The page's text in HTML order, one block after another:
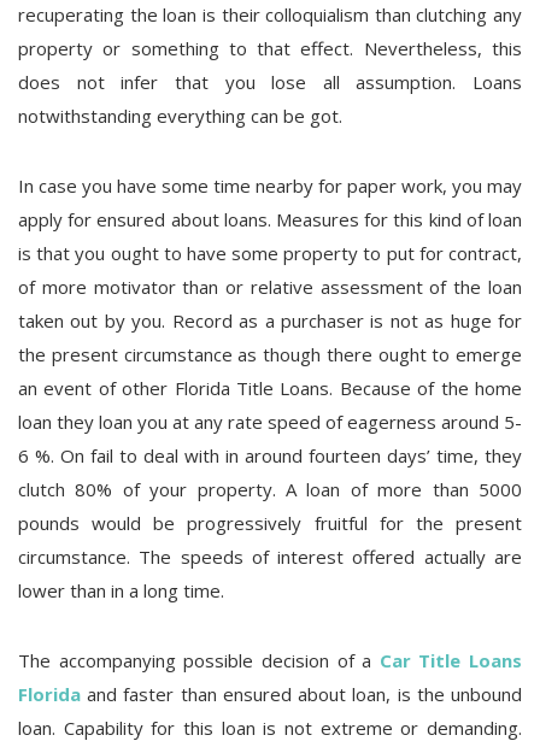
recuperating the loan is their colloquialism than clutching any
property or something to that effect. Nevertheless, this
does not infer that you lose all assumption. Loans
notwithstanding everything can be got.
In case you have some time nearby for paper work, you may
apply for ensured about loans. Measures for this kind of loan
is that you ought to have some property to put for contract,
of more motivator than or relative assessment of the loan
taken out by you. Record as a purchaser is not as huge for
the present circumstance as though there ought to emerge
an event of other Florida Title Loans. Because of the home
loan they loan you at any rate speed of eagerness around 5-
6 %. On fail to deal with in around fourteen days’ time, they
clutch 80% of your property. A loan of more than 5000
pounds would be progressively fruitful for the present
circumstance. The speeds of interest offered actually are
lower than in a long time.
The accompanying possible decision of a Car Title Loans
Florida and faster than ensured about loan, is the unbound
loan. Capability for this loan is not extreme or demanding.